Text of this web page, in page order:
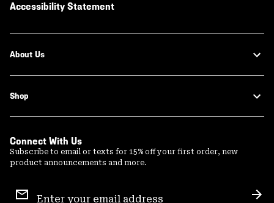
Accessibility Statement
About Us
Shop
Connect With Us
Subscribe to email or texts for 15% off your first order, new
product announcements and more.
Sign